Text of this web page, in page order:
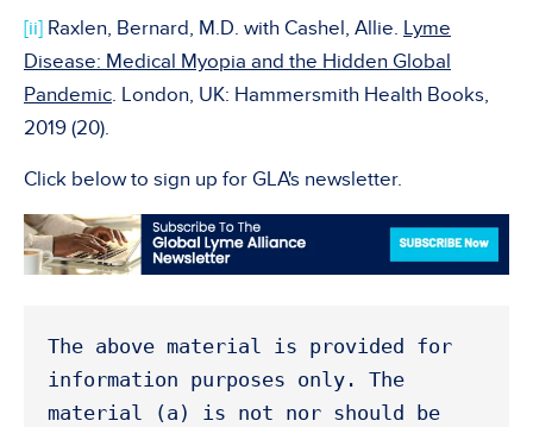
[ii] Raxlen, Bernard, M.D. with Cashel, Allie. Lyme
Disease: Medical Myopia and the Hidden Global
Pandemic. London, UK: Hammersmith Health Books,
2019 (20).
Click below to sign up for GLA's newsletter.
The above material is provided for
information purposes only. The
material (a) is not nor should be